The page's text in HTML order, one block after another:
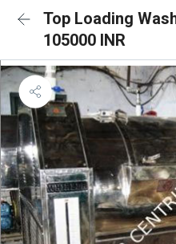
Top Loading
105000 INR